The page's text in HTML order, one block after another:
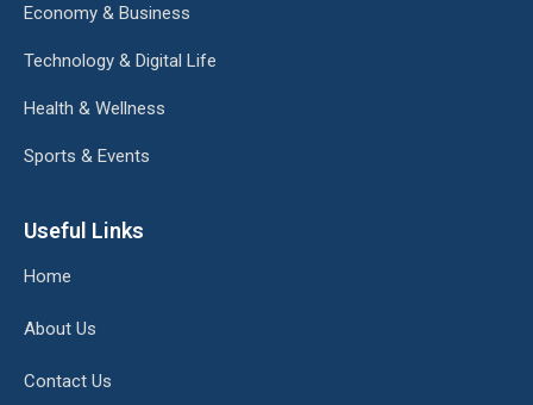
Economy & Business
Technology & Digital Life
Health & Wellness
Sports & Events
Useful Links
Home
About Us
Contact Us